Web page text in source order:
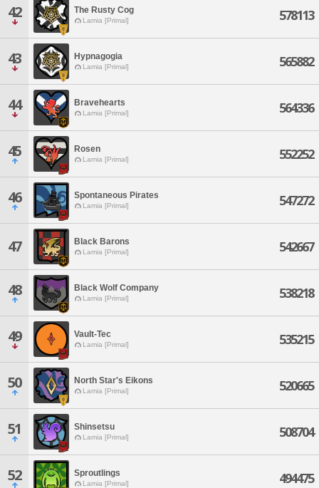
42 The Rusty Cog
Lamia [Primal] 578113
43 Hypnagogia
Lamia [Primal] 565882
44 Bravehearts
Lamia [Primal] 564336
45 Rosen
Lamia [Primal] 552252
46 Spontaneous Pirates
Lamia [Primal] 547272
47 Black Barons
Lamia [Primal] 542667
48 Black Wolf Company
Lamia [Primal] 538218
49 Vault-Tec
Lamia [Primal] 535215
50 North Star's Eikons
Lamia [Primal] 520665
51 Shinsetsu
Lamia [Primal] 508704
52 Sproutlings
Lamia [Primal] 494475